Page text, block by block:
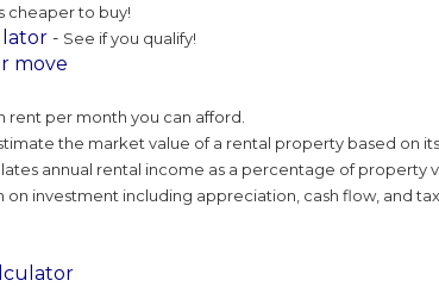
cheaper to buy!
- See if you qualify!
move
rent per month you can afford.
the market value of a rental property based on
annual rental income as a percentage of property
on investment including appreciation, cash flow, and tax